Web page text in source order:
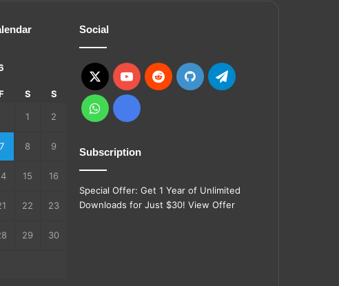
S S
1 2
7 8 9
15 16
22 23
29 30
Social
X YouTubeRedditGitHubTelegram
WhatsApp
Ko-
Subscription
Special Offer: Get 1 Year of Unlimited
Downloads for Just $30! View Offer